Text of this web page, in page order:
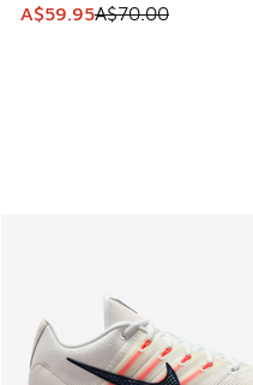
This item is on sale.
A$59.95A$70.00